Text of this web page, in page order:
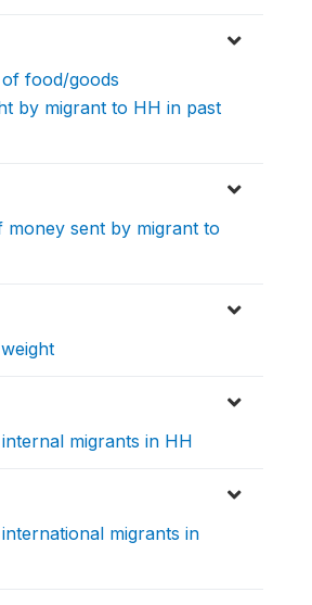
food/goods
by migrant to HH in past
money sent by migrant to
migrants in HH
migrants in